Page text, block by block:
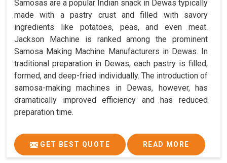
Samosas are a popular Indian snack in Dewas typically
made with a pastry crust and filled with savory
ingredients like potatoes, peas, and even meat.
Jackson Machine is ranked among the prominent
Samosa Making Machine Manufacturers in Dewas. In
traditional preparation in Dewas, each pastry is filled,
formed, and deep-fried individually. The introduction of
samosa-making machines in Dewas, however, has
dramatically improved efficiency and has reduced
preparation time.
GET BEST QUOTE READ MORE